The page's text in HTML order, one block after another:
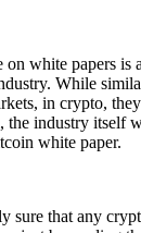
white papers is
While
in crypto,
the industry itself
white paper.
sure that any